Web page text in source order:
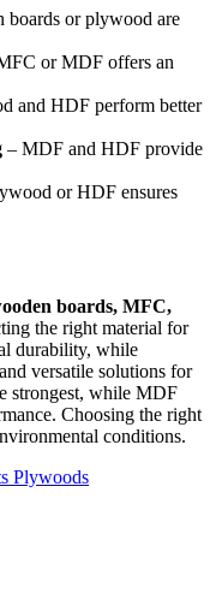
boards or plywood are
or MDF offers an
and HDF perform better
– MDF and HDF provide
or HDF ensures
boards, MFC,
the right material for
durability, while
versatile solutions for
strongest, while MDF
Choosing the right
conditions.
Plywoods